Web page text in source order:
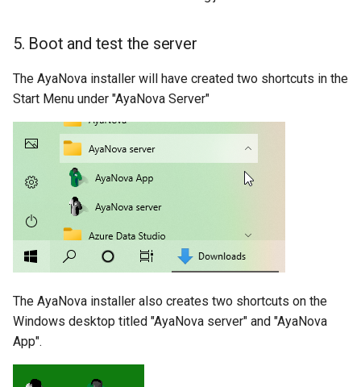
5. Boot and test the server
The AyaNova installer will have created two shortcuts in the
Start Menu under "AyaNova Server"
The AyaNova installer also creates two shortcuts on the
Windows desktop titled "AyaNova server" and "AyaNova
App".